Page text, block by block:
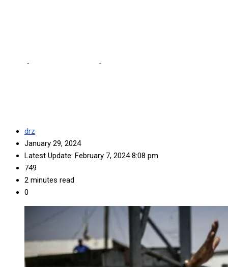
- -
drz
January 29, 2024
Latest Update: February 7, 2024 8:08 pm
749
2 minutes read
0